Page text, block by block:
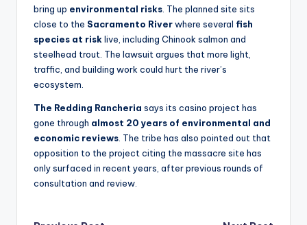
bring up environmental risks . The planned site sits
close to the Sacramento Riverwhere several fish
species at risklive, including Chinook salmon and
steelhead trout. The lawsuit argues that more light,
traffic, and building work could hurt the river’s
ecosystem.
The Redding Rancheria says its casino project has
gone through almost 20 years of environmental and
economic reviews . The tribe has also pointed out that
opposition to the project citing the massacre site has
only surfaced in recent years, after previous rounds of
consultation and review.